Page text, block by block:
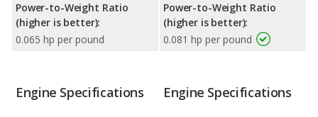
Power-to-Weight Ratio
(higher is better):
0.065 hp per pound
Power-to-Weight Ratio
(higher is better):
0.081 hp per pound
Engine Specifications Engine Specifications